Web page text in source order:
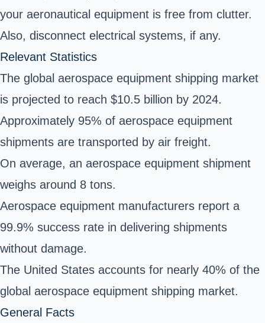
your aeronautical equipment is free from clutter.
Also, disconnect electrical systems, if any.
Relevant Statistics
The global aerospace equipment shipping market
is projected to reach $10.5 billion by 2024.
Approximately 95% of aerospace equipment
shipments are transported by air freight.
On average, an aerospace equipment shipment
weighs around 8 tons.
Aerospace equipment manufacturers report a
99.9% success rate in delivering shipments
without damage.
The United States accounts for nearly 40% of the
global aerospace equipment shipping market.
General Facts